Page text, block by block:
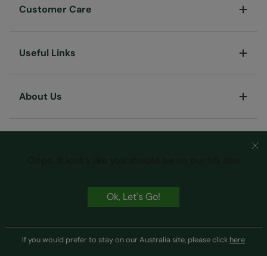
Customer Care
Useful Links
About Us
Terms & ConditionsPrivacy & SecurityCookie Policy
Copyright © Mountain Warehouse Australia Pty Ltd
Ok, Let's Go!
If you would prefer to stay on our Australia site, please click here